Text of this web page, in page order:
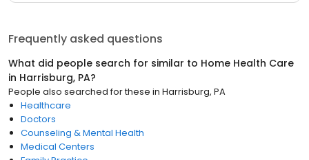
Frequently asked questions
What did people search for similar to Home Health Care
in Harrisburg, PA?
People also searched for these in Harrisburg, PA
Healthcare
Doctors
Counseling & Mental Health
Medical Centers